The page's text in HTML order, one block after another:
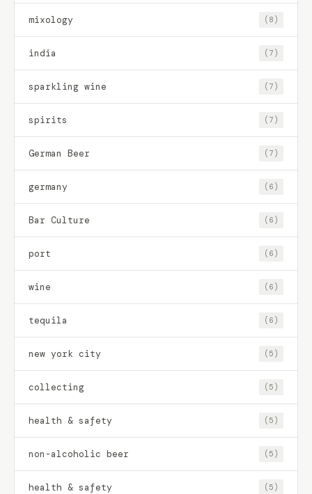
mixology (8)
india (7)
sparkling wine (7)
spirits (7)
German Beer (7)
germany (6)
Bar Culture (6)
port (6)
wine (6)
tequila (6)
new york city (5)
collecting (5)
health & safety (5)
non-alcoholic beer (5)
health & safety (5)